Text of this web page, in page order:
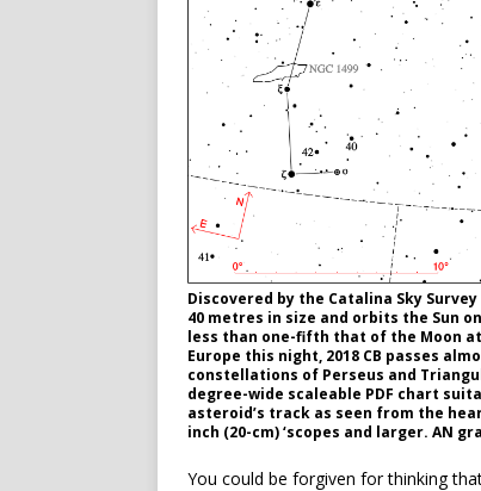
Discovered by the Catalina Sky
40 metres in size and orbits the Sun
less than one-fifth that of the Moon at
Europe this night, 2018 CB passes
constellations of Perseus and
degree-wide scaleable PDF chart
asteroid’s track as seen from the
inch (20-cm) ‘scopes and larger. AN
You could be forgiven for thinking